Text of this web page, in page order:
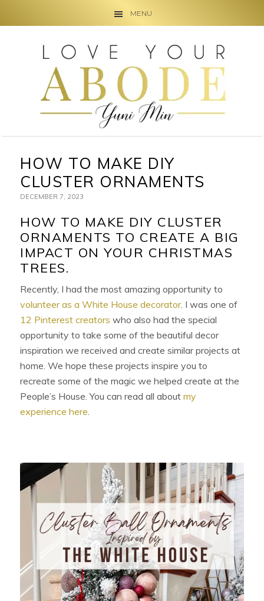
MENU
navigation
HOW TO MAKE DIY
CLUSTER ORNAMENTS
DECEMBER 7, 2023
HOW TO MAKE DIY CLUSTER
ORNAMENTS TO CREATE A BIG
IMPACT ON YOUR CHRISTMAS
TREES.
Recently, I had the most amazing opportunity to
volunteer as a White House decorator. I was one of
12 Pinterest creators who also had the special
opportunity to take some of the beautiful decor
inspiration we received and create similar projects at
home. We hope these projects inspire you to
recreate some of the magic we helped create at the
People’s House. You can read all aboutmy
experience here